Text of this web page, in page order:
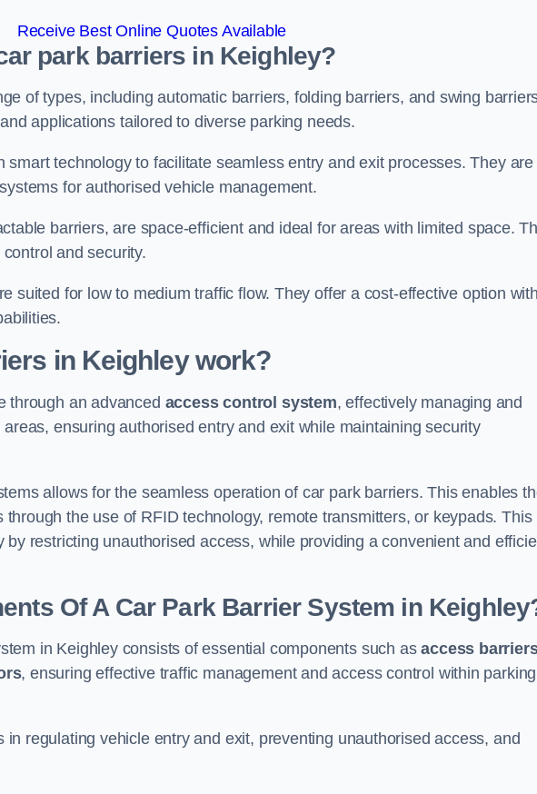
Receive Best Online Quotes Available
park barriers in Keighley?
of types, including automatic barriers, folding barriers, and swing
applications tailored to diverse parking needs.
smart technology to facilitate seamless entry and exit processes. They are
for authorised vehicle management.
barriers, are space-efficient and ideal for areas with limited space.
and security.
suited for low to medium traffic flow. They offer a cost-effective option
in Keighley work?
through an advanced access control system, effectively managing and
ensuring authorised entry and exit while maintaining security
allows for the seamless operation of car park barriers. This enables
the use of RFID technology, remote transmitters, or keypads. This
restricting unauthorised access, while providing a convenient and
Of A Car Park Barrier System in
in Keighley consists of essential components such asaccess
, ensuring effective traffic management and access control within parking
regulating vehicle entry and exit, preventing unauthorised access, and